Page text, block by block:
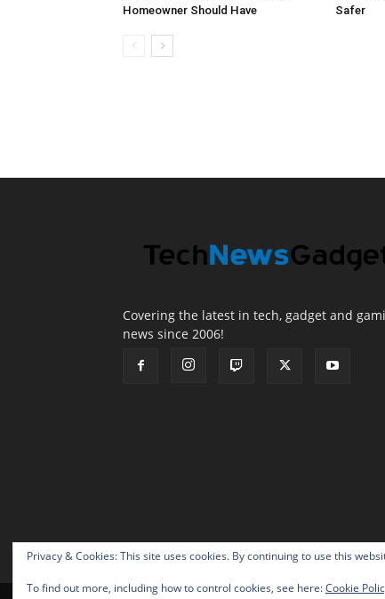
Homeowner Should Have
Safer
Covering the latest in tech, gadget and
news since 2006!
Privacy & Cookies: This site uses cookies. By continuing to use this
To find out more, including how to control cookies, see here:Cookie